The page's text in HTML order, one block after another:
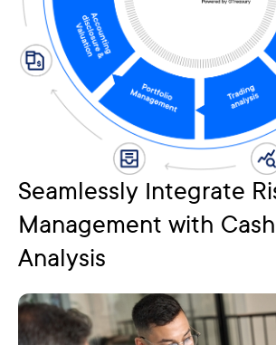
Seamlessly Integrate
Management with
Analysis